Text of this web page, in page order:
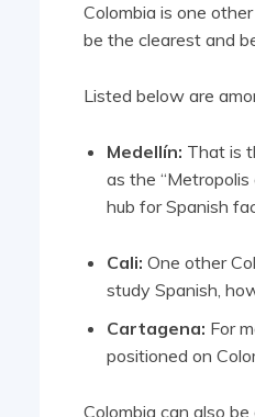
Colombia is one
be the clearest and
Listed below are
Medellín: That is
as the
hub for Spanish
Cali: One other
study Spanish,
Cartagena: For
positioned on
Colombia can also